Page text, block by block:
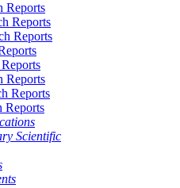
Reports
Reports
Reports
Reports
Reports
Reports
Scientific